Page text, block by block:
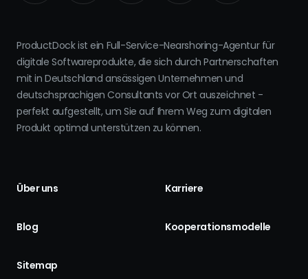
ProductDock ist ein Full-Service-Nearshoring-Agentur für
digitale Softwareprodukte, die sich durch Partnerschaften
mit in Deutschland ansässigen Unternehmen und
deutschsprachigen Consultants vor Ort auszeichnet -
perfekt aufgestellt, um Sie auf Ihrem Weg zum digitalen
Produkt optimal unterstützen zu können.
Über uns Karriere
Blog Kooperationsmodelle
Sitemap